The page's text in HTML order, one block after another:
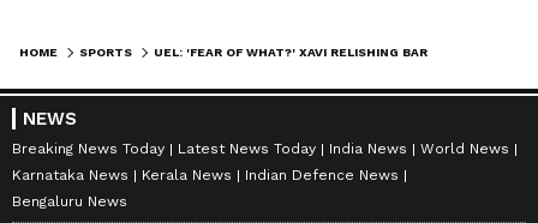
HOME SPORTS
NEWS
Breaking News Today Latest News Today India News
World News
Karnataka News
Kerala News
Indian Defence News
Bengaluru News